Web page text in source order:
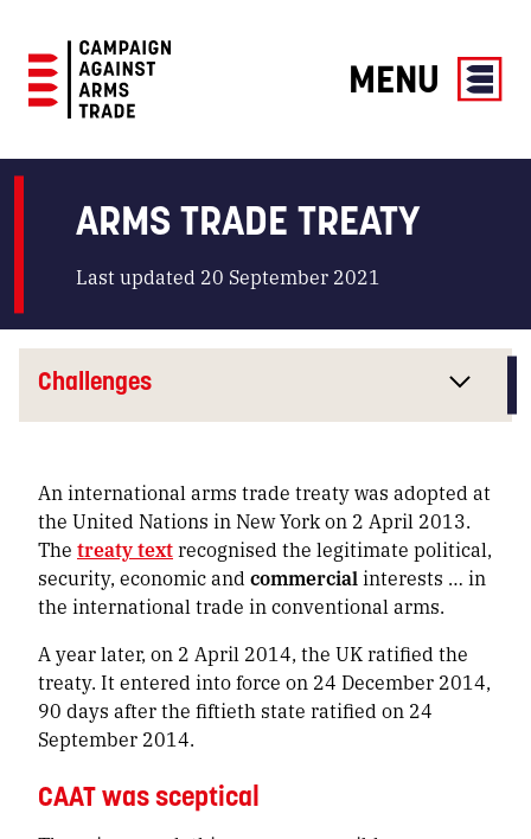
Against
Trade
MENU
ARMS TRADE TREATY
Last updated 20 September 2021
Challenges
An international arms trade treaty was adopted at
the United Nations in New York on 2 April 2013.
The treaty textrecognised the legitimate political,
security, economic and commercial interests … in
the international trade in conventional arms.
A year later, on 2 April 2014, the UK ratified the
treaty. It entered into force on 24 December 2014,
90 days after the fiftieth state ratified on 24
September 2014.
CAAT was sceptical